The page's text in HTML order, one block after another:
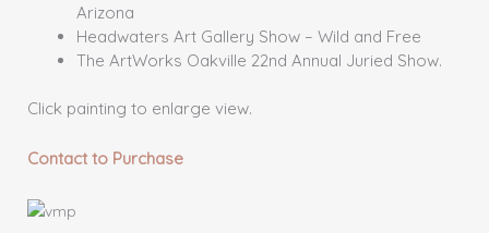
Arizona
Headwaters Art Gallery Show – Wild and Free
The ArtWorks Oakville 22nd Annual Juried Show.
Click painting to enlarge view.
Contact to Purchase